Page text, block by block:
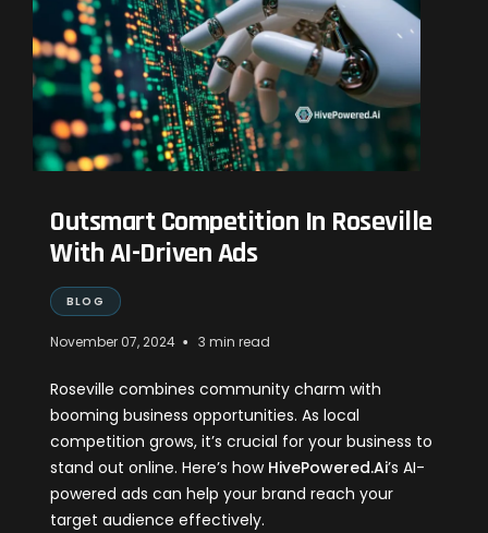
Outsmart Competition In Roseville
With AI-Driven Ads
BLOG
November 07, 2024 • 3 min read
Roseville combines community charm with
booming business opportunities. As local
competition grows, it’s crucial for your business to
stand out online. Here’s how HivePowered.Ai’s AI-
powered ads can help your brand reach your
target audience effectively.